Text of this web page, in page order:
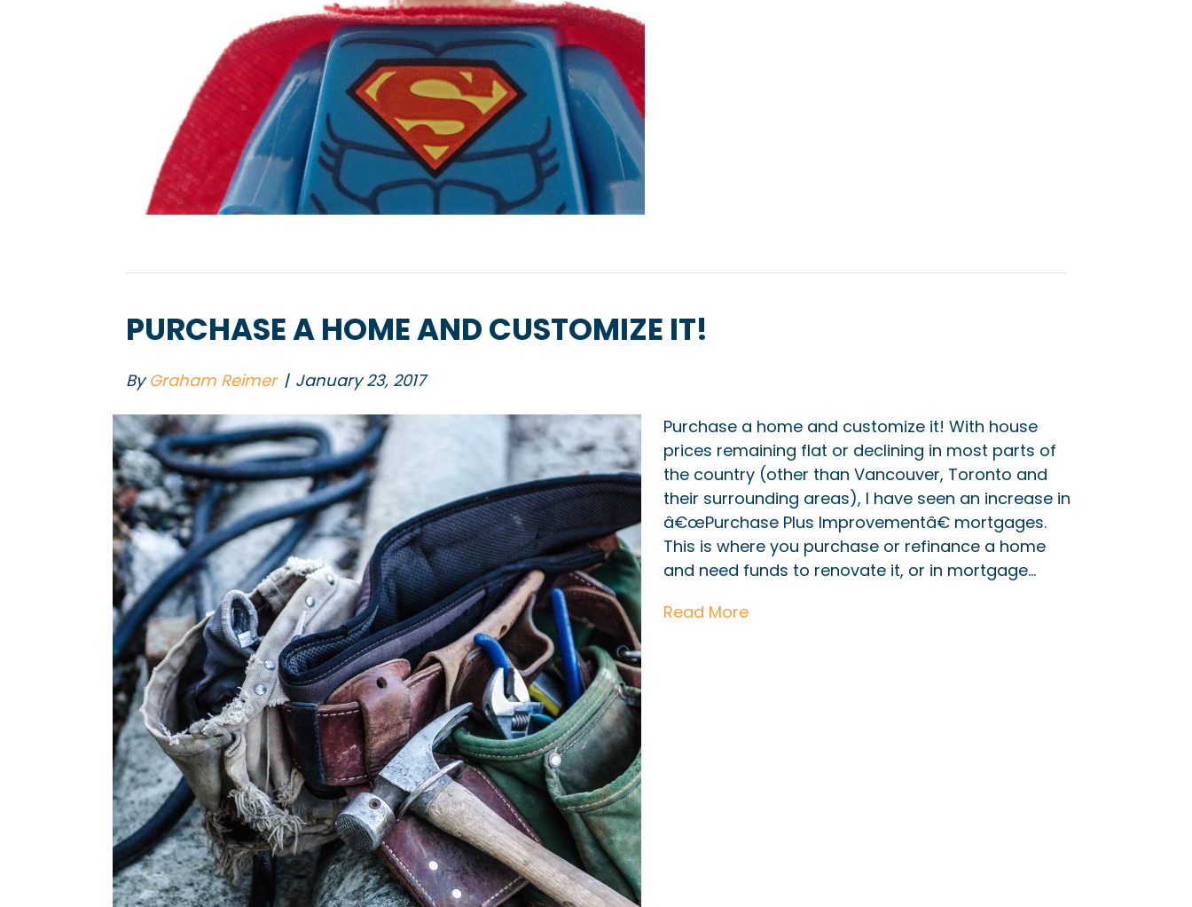
PURCHASE A HOME AND CUSTOMIZE IT!
By Graham Reimer | January 23, 2017
Purchase a home and customize it! With house
prices remaining flat or declining in most parts of
the country (other than Vancouver, Toronto and
their surrounding areas), I have seen an increase in
â€œPurchase Plus Improvementâ€ mortgages.
This is where you purchase or refinance a home
and need funds to renovate it, or in mortgage…
Read More